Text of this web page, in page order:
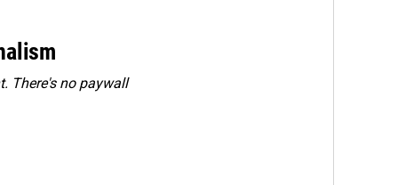
There's no paywall